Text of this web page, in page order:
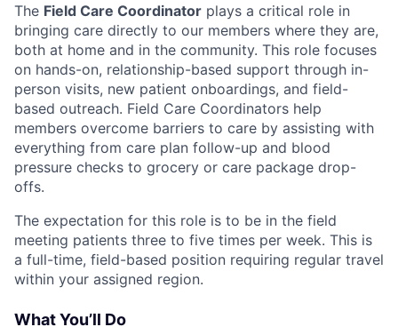
The Field Care Coordinator plays a critical role in
bringing care directly to our members where they are,
both at home and in the community. This role focuses
on hands-on, relationship-based support through in-
person visits, new patient onboardings, and field-
based outreach. Field Care Coordinators help
members overcome barriers to care by assisting with
everything from care plan follow-up and blood
pressure checks to grocery or care package drop-
offs.
The expectation for this role is to be in the field
meeting patients three to five times per week. This is
a full-time, field-based position requiring regular travel
within your assigned region.
What You’ll Do